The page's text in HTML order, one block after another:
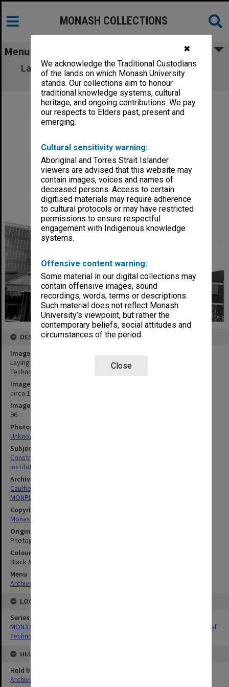
✖
We acknowledge the Traditional Custodians
of the lands on which Monash University
stands. Our collections aim to honour
traditional knowledge systems, cultural
heritage, and ongoing contributions. We pay
our respects to Elders past, present and
emerging.
Cultural sensitivity warning:
Aboriginal and Torres Strait Islander
viewers are advised that this website may
contain images, voices and names of
deceased persons. Access to certain
digitised materials may require adherence
to cultural protocols or may have restricted
permissions to ensure respectful
engagement with Indigenous knowledge
systems.
Offensive content warning:
Some material in our digital collections may
contain offensive images, sound
recordings, words, terms or descriptions.
Such material does not reflect Monash
University’s viewpoint, but rather the
contemporary beliefs, social attitudes and
circumstances of the period.
Close
MONASH COLLECTIONS
Menu
Laying foundations of Phillip Law building,
Caulfield Institute of Technology
DESCRIPTION
Image title
Laying foundations of Phillip Law building, Caulfield Institute of
Technology
Image date
circa 1973
Image identifier
96
Photographer
Unknown
Subject descriptors
Construction Sites
Institutes Of Technology
Archives collection
Caulfield Technical School / Caulfield Institute of Technology
MONPIX
Copyright
Monash University
Original image format
Photograph
Colour/Black & White
Black & White
Menu
Archives Collections
LOCATION
Series
MON337: Photographs related to the history of Caulfield Institute of
Technology
HELD BY
Held by
Archives